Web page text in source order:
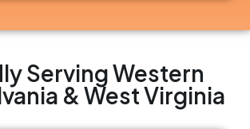
Serving Western
& West Virginia